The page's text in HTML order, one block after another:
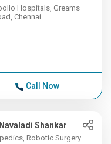
Hospitals, Greams
Chennai
Call Now
Shankar
Robotic Surgery